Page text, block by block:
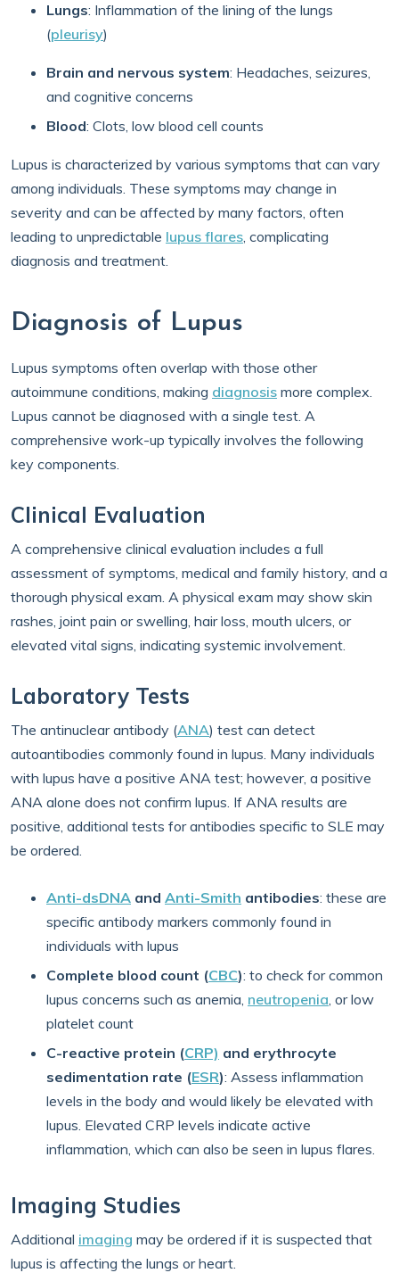
Lungs: Inflammation of the lining of the lungs
(pleurisy)
Brain and nervous system: Headaches, seizures,
and cognitive concerns
Blood: Clots, low blood cell counts
Lupus is characterized by various symptoms that can vary
among individuals. These symptoms may change in
severity and can be affected by many factors, often
leading to unpredictable lupus flares, complicating
diagnosis and treatment.
Diagnosis of Lupus
Lupus symptoms often overlap with those other
autoimmune conditions, making diagnosis more complex.
Lupus cannot be diagnosed with a single test. A
comprehensive work-up typically involves the following
key components.
Clinical Evaluation
A comprehensive clinical evaluation includes a full
assessment of symptoms, medical and family history, and a
thorough physical exam. A physical exam may show skin
rashes, joint pain or swelling, hair loss, mouth ulcers, or
elevated vital signs, indicating systemic involvement.
Laboratory Tests
The antinuclear antibody (ANA) test can detect
autoantibodies commonly found in lupus. Many individuals
with lupus have a positive ANA test; however, a positive
ANA alone does not confirm lupus. If ANA results are
positive, additional tests for antibodies specific to SLE may
be ordered.
Anti-dsDNA and Anti-Smith antibodies: these are
specific antibody markers commonly found in
individuals with lupus
Complete blood count (CBC): to check for common
lupus concerns such as anemia, neutropenia, or low
platelet count
C-reactive protein (CRP) and erythrocyte
sedimentation rate (ESR): Assess inflammation
levels in the body and would likely be elevated with
lupus. Elevated CRP levels indicate active
inflammation, which can also be seen in lupus flares.
Imaging Studies
Additional imaging may be ordered if it is suspected that
lupus is affecting the lungs or heart.